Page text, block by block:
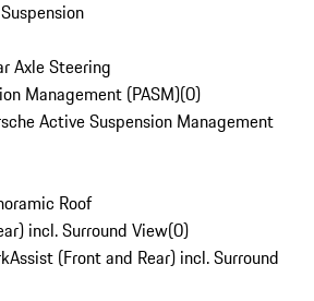
Axle Steering
Management (PASM)(0)
Active Suspension Management
Roof
incl. Surround View(0)
(Front and Rear) incl. Surround